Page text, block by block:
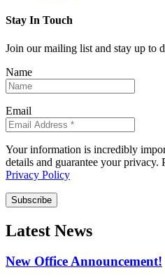
Stay In Touch
Join our mailing list and stay up to
Name
Email
Your information is incredibly
details and guarantee your privacy.
Privacy Policy
Subscribe
Latest News
New Office Announcement!